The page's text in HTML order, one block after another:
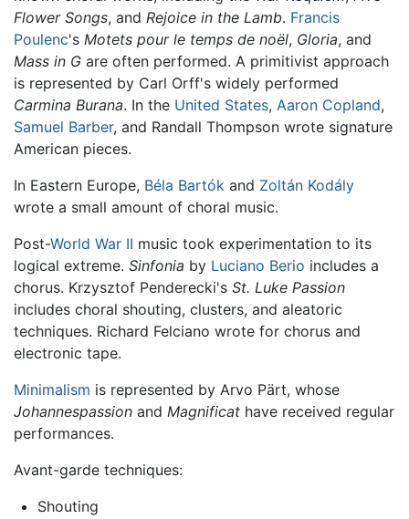
Flower Songs, and Rejoice in the Lamb. Francis
Poulenc's Motets pour le temps de noël, Gloria, and
Mass in G are often performed. A primitivist approach
is represented by Carl Orff's widely performed
Carmina Burana. In the United States, Aaron Copland,
Samuel Barber, and Randall Thompson wrote signature
American pieces.
In Eastern Europe, Béla Bartók and Zoltán Kodály
wrote a small amount of choral music.
Post-World War II music took experimentation to its
logical extreme. Sinfonia by Luciano Berio includes a
chorus. Krzysztof Penderecki's St. Luke Passion
includes choral shouting, clusters, and aleatoric
techniques. Richard Felciano wrote for chorus and
electronic tape.
Minimalism is represented by Arvo Pärt, whose
Johannespassion and Magnificat have received regular
performances.
Avant-garde techniques:
Shouting